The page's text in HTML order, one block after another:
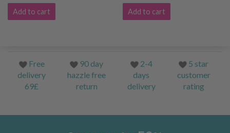
Add to cart Add to cart
Free
delivery
69£
90 day
hazzle free
return
2-4
days
delivery
5 star
customer
rating